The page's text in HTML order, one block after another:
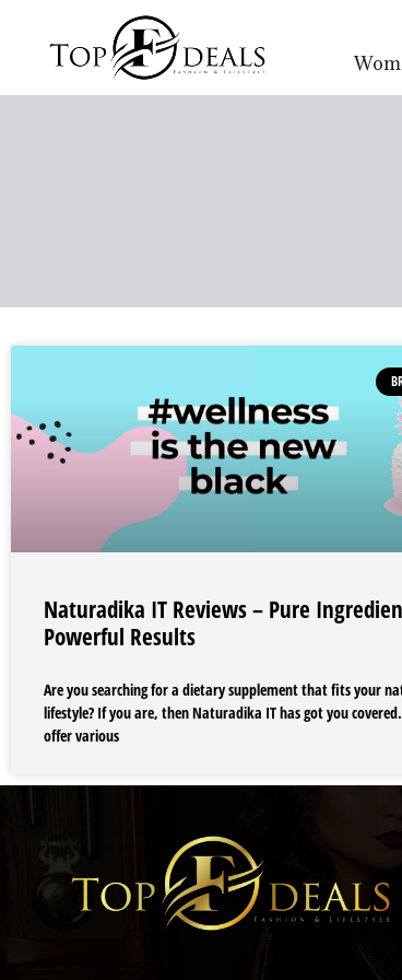
Naturadika IT Reviews – Pure
Powerful Results
Are you searching for a dietary supplement that fits your
lifestyle? If you are, then Naturadika IT has got you
offer various